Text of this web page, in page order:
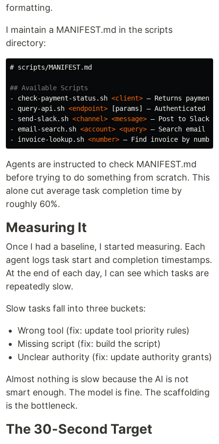
formatting.
I maintain a MANIFEST.md in the scripts
directory:
# scripts/MANIFEST.md
## Available Scripts
-
check-payment-status.sh <client>
-
query-api.sh <endpoint>
-
send-slack.sh <channel> <message>
-
email-search.sh <account> <query>
-
invoice-lookup.sh <number>
Agents are instructed to check MANIFEST.md
before trying to do something from scratch. This
alone cut average task completion time by
roughly 60%.
Measuring It
Once I had a baseline, I started measuring. Each
agent logs task start and completion timestamps.
At the end of each day, I can see which tasks are
repeatedly slow.
Slow tasks fall into three buckets:
Wrong tool (fix: update tool priority rules)
Missing script (fix: build the script)
Unclear authority (fix: update authority grants)
Almost nothing is slow because the AI is not
smart enough. The model is fine. The scaffolding
is the bottleneck.
The 30-Second Target